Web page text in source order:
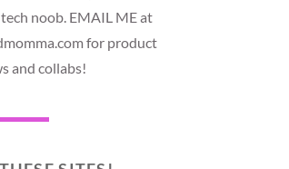
noob. EMAIL ME at
for product
and collabs!